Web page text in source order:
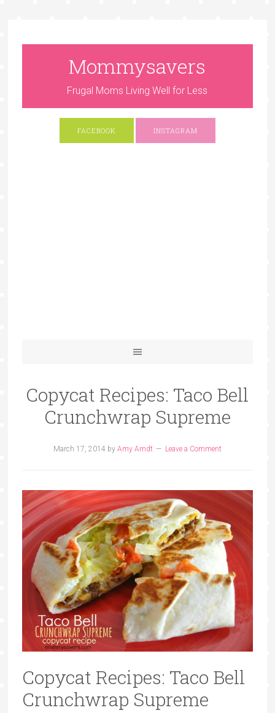
Mommysavers
Frugal Moms Living Well for Less
FACEBOOK INSTAGRAM
Copycat Recipes: Taco Bell
Crunchwrap Supreme
March 17, 2014 by Amy Arndt Leave a Comment
Copycat Recipes: Taco Bell
Crunchwrap Supreme